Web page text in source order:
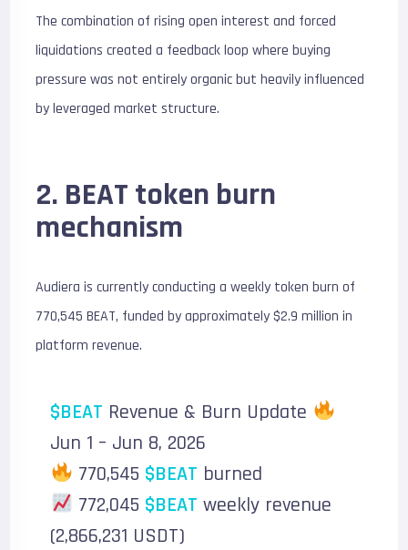
The combination of rising open interest and forced
liquidations created a feedback loop where buying
pressure was not entirely organic but heavily influenced
by leveraged market structure.
2. BEAT token burn
mechanism
Audiera is currently conducting a weekly token burn of
770,545 BEAT, funded by approximately $2.9 million in
platform revenue.
$BEAT Revenue & Burn Update
Jun 1 – Jun 8, 2026
770,545 $BEAT burned
772,045 $BEAT weekly revenue
(2,866,231 USDT)